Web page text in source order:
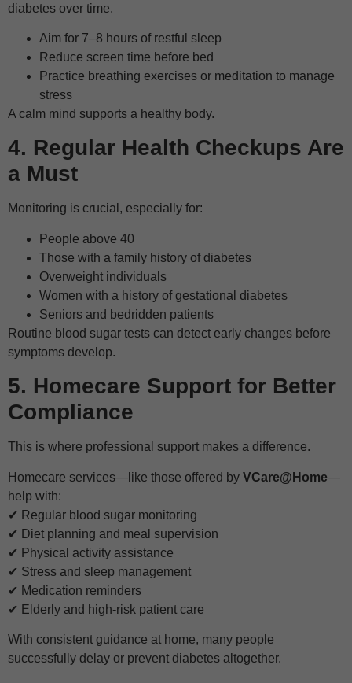
diabetes over time.
Aim for 7–8 hours of restful sleep
Reduce screen time before bed
Practice breathing exercises or meditation to manage
stress
A calm mind supports a healthy body.
4. Regular Health Checkups Are
a Must
Monitoring is crucial, especially for:
People above 40
Those with a family history of diabetes
Overweight individuals
Women with a history of gestational diabetes
Seniors and bedridden patients
Routine blood sugar tests can detect early changes before
symptoms develop.
5. Homecare Support for Better
Compliance
This is where professional support makes a difference.
Homecare services—like those offered by VCare@Home—
help with:
✔ Regular blood sugar monitoring
✔ Diet planning and meal supervision
✔ Physical activity assistance
✔ Stress and sleep management
✔ Medication reminders
✔ Elderly and high-risk patient care
With consistent guidance at home, many people
successfully delay or prevent diabetes altogether.